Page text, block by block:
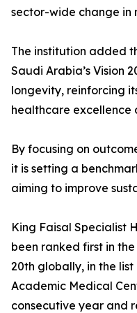
sector-wide change in
The institution added
Saudi Arabia’s Vision
longevity, reinforcing
healthcare excellence
By focusing on
it is setting a
aiming to improve
King Faisal Specialist
been ranked first in
20th globally, in the list
Academic Medical
consecutive year and